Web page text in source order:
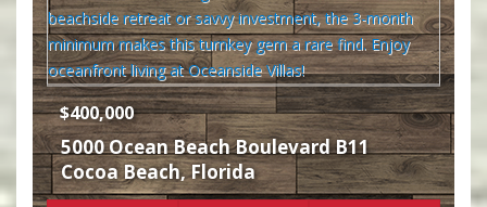
$400,000
5000 Ocean Beach Boulevard B11
Cocoa Beach,Florida